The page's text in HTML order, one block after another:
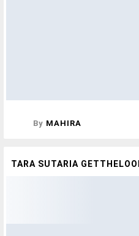
By MAHIRA
TARA SUTARIA